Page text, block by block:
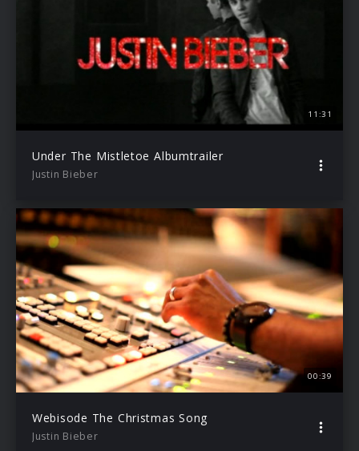
11:31
Under The Mistletoe Albumtrailer
Justin Bieber
00:39
Webisode The Christmas Song
Justin Bieber